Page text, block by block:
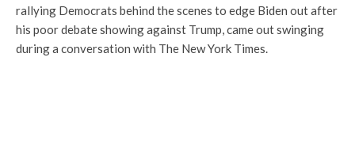
rallying Democrats behind the scenes to edge Biden out after
his poor debate showing against Trump, came out swinging
during a conversation with The New York Times.